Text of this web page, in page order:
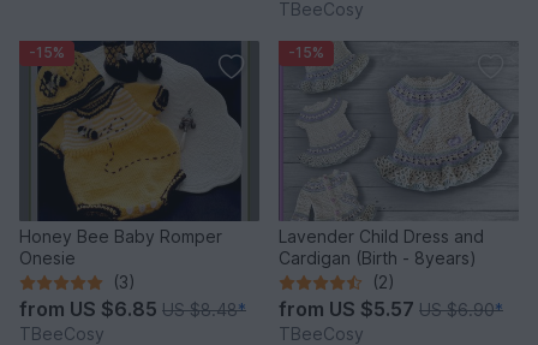
TBeeCosy
-15%
Honey Bee Baby Romper
Onesie
(3)
from US $6.85 US $8.48*
TBeeCosy
-15%
Lavender Child Dress and
Cardigan (Birth - 8years)
(2)
from US $5.57 US $6.90*
TBeeCosy